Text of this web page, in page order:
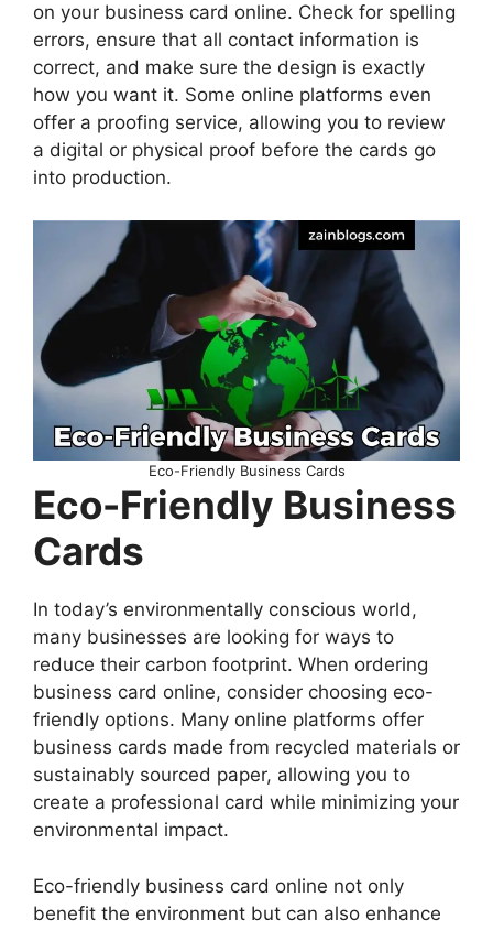
on your business card online. Check for spelling
errors, ensure that all contact information is
correct, and make sure the design is exactly
how you want it. Some online platforms even
offer a proofing service, allowing you to review
a digital or physical proof before the cards go
into production.
Eco-Friendly Business Cards
Eco-Friendly Business
Cards
In today’s environmentally conscious world,
many businesses are looking for ways to
reduce their carbon footprint. When ordering
business card online, consider choosing eco-
friendly options. Many online platforms offer
business cards made from recycled materials or
sustainably sourced paper, allowing you to
create a professional card while minimizing your
environmental impact.
Eco-friendly business card online not only
benefit the environment but can also enhance